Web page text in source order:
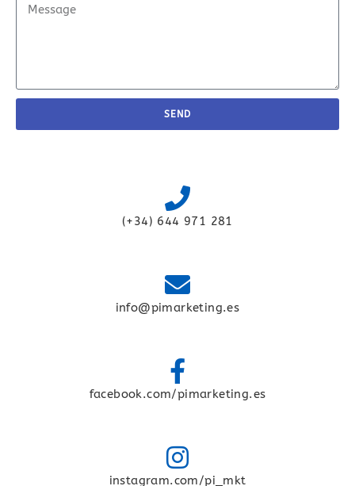
SEND
(+34) 644 971 281
info@pimarketing.es
facebook.com/pimarketing.es
instagram.com/pi_mkt